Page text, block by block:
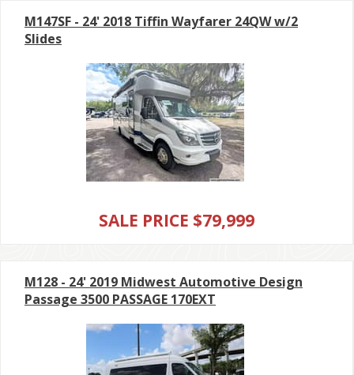
M147SF - 24' 2018 Tiffin Wayfarer 24QW w/2
Slides
SALE PRICE $79,999
M128 - 24' 2019 Midwest Automotive Design
Passage 3500 PASSAGE 170EXT